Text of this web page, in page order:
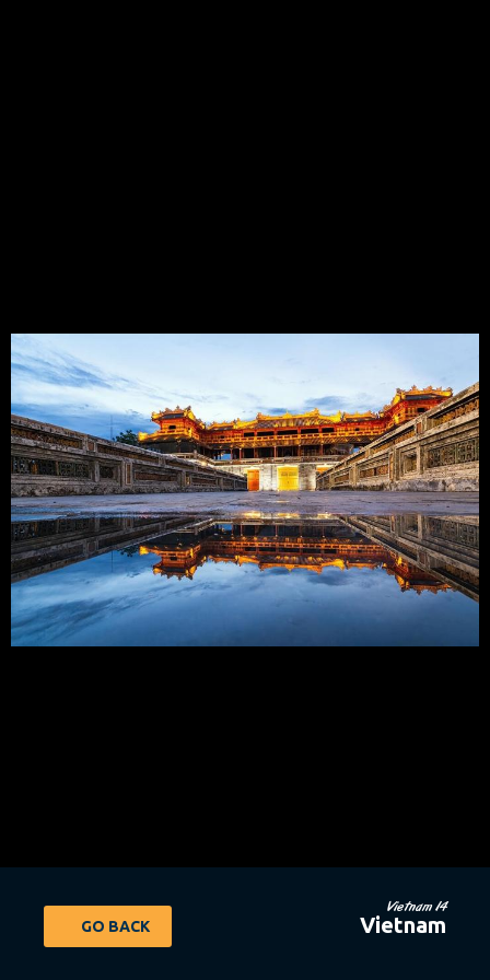
GO BACK
Vietnam 14
Vietnam